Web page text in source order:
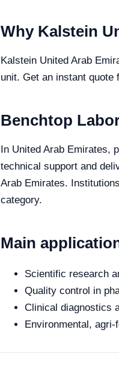
Why Kalstein
Kalstein United Arab
unit. Get an instant quote
Benchtop
In United Arab Emirates,
technical support and
Arab Emirates.
category.
Main
Scientific research
Quality control in
Clinical diagnostics
Environmental,